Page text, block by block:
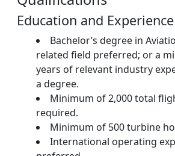
Education and Experience
Bachelor’s degree in
related field preferred; or a
years of relevant industry
a degree.
Minimum of 2,000 total
required.
Minimum of 500 turbine
International operating